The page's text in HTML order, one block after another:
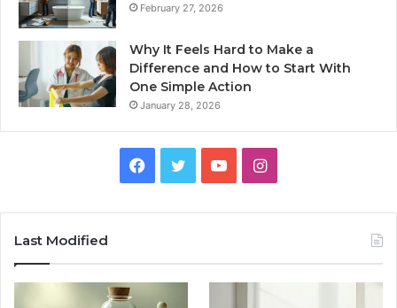
February 27, 2026
Why It Feels Hard to Make a
Difference and How to Start With
One Simple Action
January 28, 2026
Facebook
TwitterYouTubeInstagram
Last Modified